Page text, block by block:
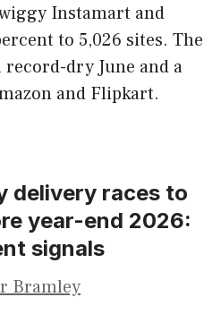
Instamart and
to 5,026 sites. The
dry June and a
and Flipkart.
delivery races to
year-end 2026:
signals
Bramley